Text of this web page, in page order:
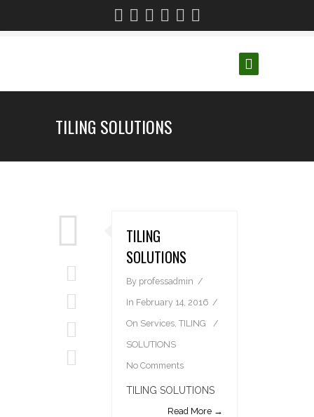
TILING SOLUTIONS
TILING
SOLUTIONS
By professadmin
In February 14, 2016
On Services, TILING
SOLUTIONS
No Comments
TILING SOLUTIONS
Read More →